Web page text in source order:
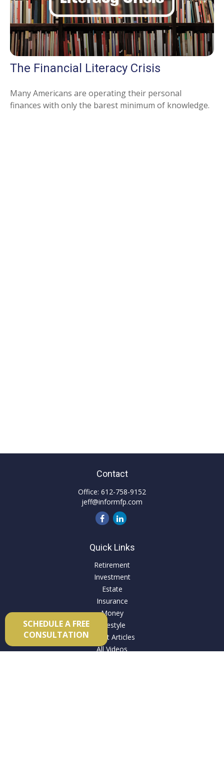
The Financial Literacy Crisis
Many Americans are operating their personal
finances with only the barest minimum of knowledge.
SCHEDULE A FREE
CONSULTATION
Contact
Office: 612-758-9152
jeff@informfp.com
Quick Links
Retirement
Investment
Estate
Insurance
Money
Lifestyle
Latest Articles
All Videos